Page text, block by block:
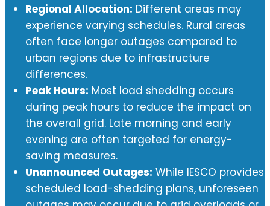
Regional Allocation: Different areas may
experience varying schedules. Rural areas
often face longer outages compared to
urban regions due to infrastructure
differences.
Peak Hours: Most load shedding occurs
during peak hours to reduce the impact on
the overall grid. Late morning and early
evening are often targeted for energy-
saving measures.
Unannounced Outages: While IESCO provides
scheduled load-shedding plans, unforeseen